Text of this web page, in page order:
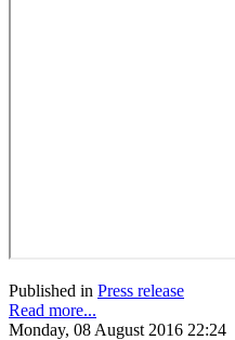
Published in Press release
Read more...
Monday, 08 August 2016 22:24